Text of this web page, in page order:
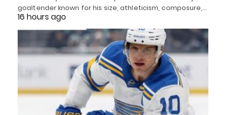
goaltender known for his size, athleticism, composure,…
16 hours ago